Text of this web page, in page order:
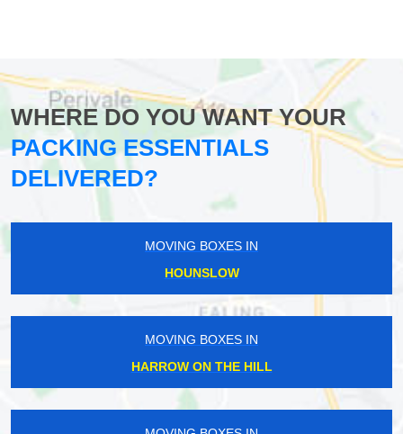
WHERE DO YOU WANT YOUR
PACKING ESSENTIALS
DELIVERED?
MOVING BOXES IN
HOUNSLOW
MOVING BOXES IN
HARROW ON THE HILL